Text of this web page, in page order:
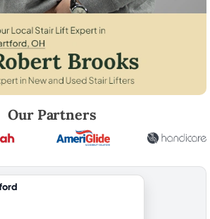
Our Partners